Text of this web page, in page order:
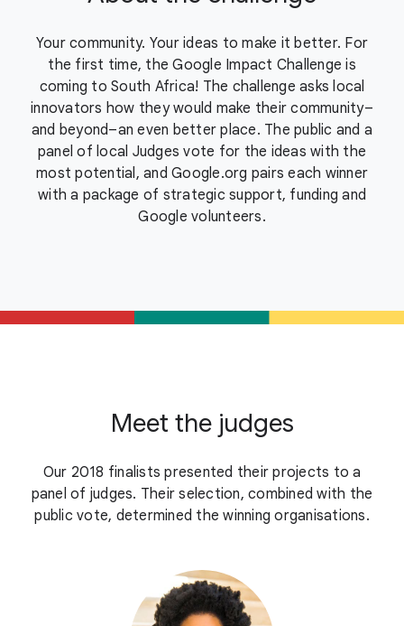
Your community. Your ideas to make it better. For
the first time, the Google Impact Challenge is
coming to South Africa! The challenge asks local
innovators how they would make their community–
and beyond–an even better place. The public and a
panel of local Judges vote for the ideas with the
most potential, and Google.org pairs each winner
with a package of strategic support, funding and
Google volunteers.
Meet the judges
Our 2018 finalists presented their projects to a
panel of judges. Their selection, combined with the
public vote, determined the winning organisations.